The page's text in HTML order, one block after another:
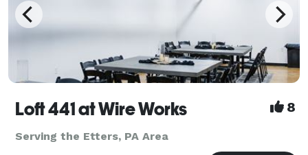
Loft 441 at Wire Works 8
Serving the Etters, PA Area